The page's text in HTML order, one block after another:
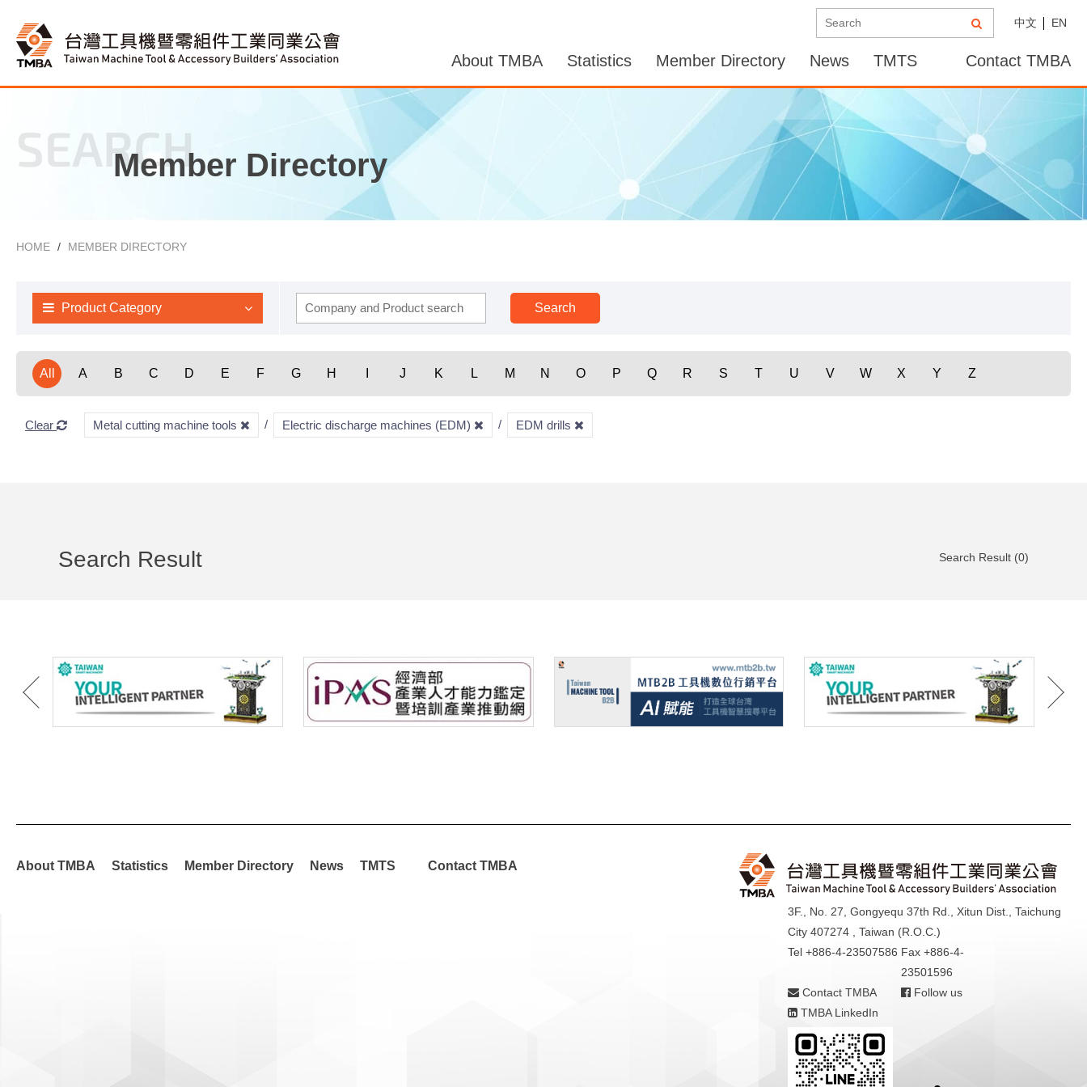
中文 EN
About TMBA Statistics Member Directory News TMTS Contact TMBA
SEARCHMember Directory
HOME MEMBER DIRECTORY
Product Category
All A B C D E F G H J K L M N O P Q R S T U V W X Y Z
Clear Metal cutting machine tools Electric discharge machines (EDM) EDM drills
Search Result Search Result (0)
About TMBA Statistics Member Directory News TMTS Contact TMBA
3F., No. 27, Gongyequ 37th Rd., Xitun Dist., Taichung
City 407274 , Taiwan (R.O.C.)
Tel +886-4-23507586 Fax +886-4-
23501596
Contact TMBA
Follow us
TMBA LinkedIn